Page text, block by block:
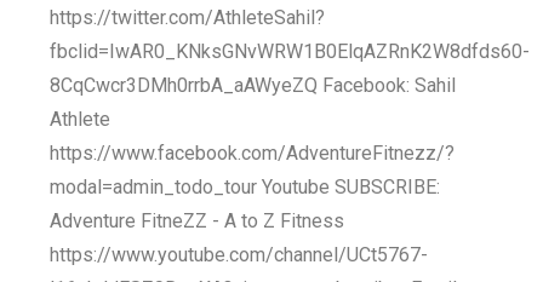
https://twitter.com/AthleteSahil?
fbclid=IwAR0_KNksGNvWRW1B0ElqAZRnK2W8dfds60-
8CqCwcr3DMh0rrbA_aAWyeZQ Facebook: Sahil
Athlete
https://www.facebook.com/AdventureFitnezz/?
modal=admin_todo_tour Youtube SUBSCRIBE:
Adventure FitneZZ - A to Z Fitness
https://www.youtube.com/channel/UCt5767-